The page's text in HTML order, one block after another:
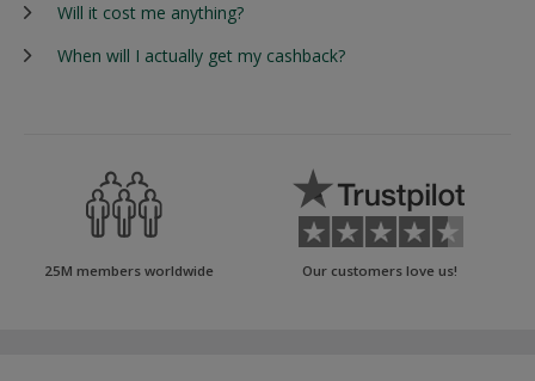
Will it cost me anything?
When will I actually get my cashback?
25M members worldwide Our customers love us!